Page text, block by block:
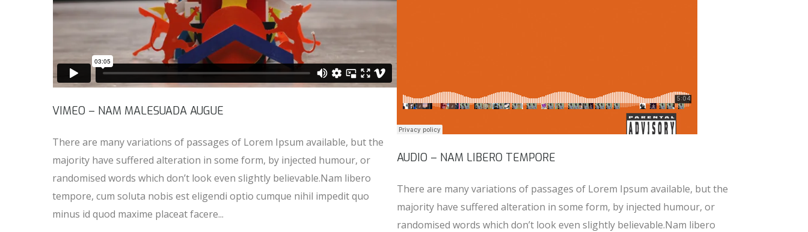
VIMEO – NAM MALESUADA AUGUE
There are many variations of passages of Lorem Ipsum available, but the
majority have suffered alteration in some form, by injected humour, or
randomised words which don’t look even slightly believable.Nam libero
tempore, cum soluta nobis est eligendi optio cumque nihil impedit quo
minus id quod maxime placeat facere...
AUDIO – NAM LIBERO TEMPORE
There are many variations of passages of Lorem Ipsum available, but the
majority have suffered alteration in some form, by injected humour, or
randomised words which don’t look even slightly believable.Nam libero